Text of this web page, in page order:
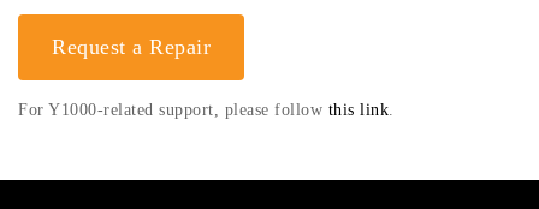
Request a Repair
For Y1000-related support, please follow this link.